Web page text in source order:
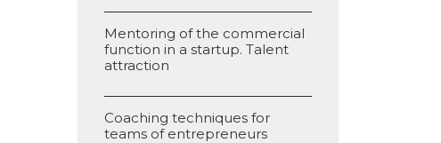
Mentoring of the commercial
function in a startup. Talent
attraction
Coaching techniques for
teams of entrepreneurs